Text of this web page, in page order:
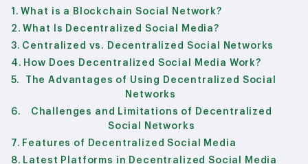
What is a Blockchain Social Network?
What Is Decentralized Social Media?
Centralized vs. Decentralized Social Networks
How Does Decentralized Social Media Work?
The Advantages of Using Decentralized Social
Networks
Challenges and Limitations of Decentralized
Social Networks
Features of Decentralized Social Media
Latest Platforms in Decentralized Social Media